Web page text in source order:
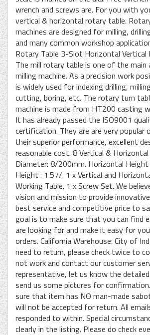
wrench and screws are. For you with
vertical & horizontal rotary table.
machines are designed for milling,
and many common workshop
Rotary Table 3-Slot Horizontal Vertical
The mill rotary table is one of the main
milling machine. As a precision work
is widely used for indexing drilling,
cutting, boring, etc. The rotary turn
machine is made from HT200 casting
It has already passed the ISO9001
certification. They are are very popular
their superior performance, excellent
reasonable cost. 8 Vertical & Horizontal
Diameter: 8/200mm. Horizontal Height
Height : 1.57/. 1 x Vertical and
Working Table. 1 x Screw Set. We
vision and mission to provide
best service and competitive price to
goal is to make sure that you can find
are looking for and make it easy for
orders. California Warehouse: City of
need to return, please check twice to
not work and contact our customer
representative, let us know the
send us some pictures for
sure that item has NO man-made
will not be accepted for return. All
responded to within. Special
clearly in the listing. Please do check